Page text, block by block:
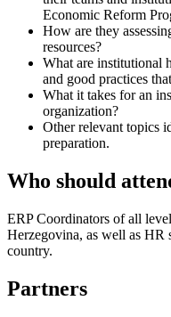
Economic Reform
How are they
resources?
What are institutional
and good practices
What it takes for an
organization?
Other relevant topics
preparation.
Who should
ERP Coordinators of all
Herzegovina, as well as HR
country.
Partners